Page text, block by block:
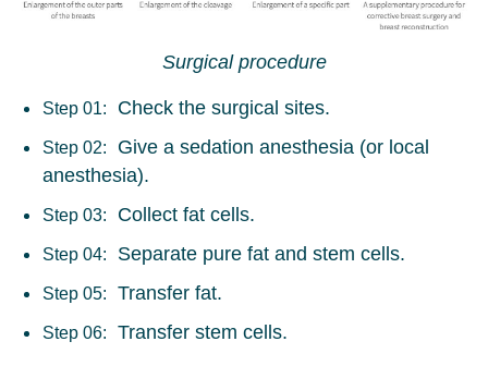
Surgical procedure
Step 01: Check the surgical sites.
Step 02:
Give a sedation anesthesia (or local
anesthesia).
Step 03: Collect fat cells.
Step 04: Separate pure fat and stem cells.
Step 05: Transfer fat.
Step 06: Transfer stem cells.